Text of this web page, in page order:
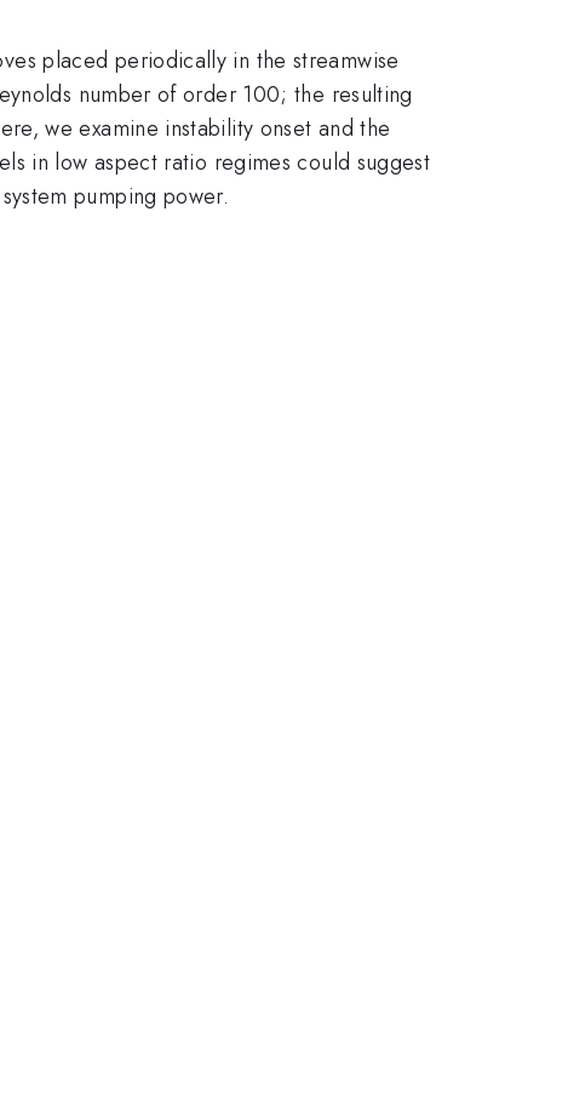
placed periodically in the streamwise
number of order 100; the resulting
we examine instability onset and the
in low aspect ratio regimes could suggest
pumping power.